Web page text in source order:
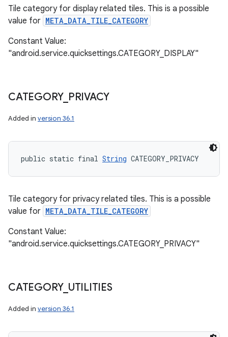
Tile category for display related tiles. This is a possible
value for META_DATA_TILE_CATEGORY
Constant Value:
"android.service.quicksettings.CATEGORY_DISPLAY"
CATEGORY_ PRIVACY
Added in version 36.1
public static final String CATEGORY_PRIVACY
Tile category for privacy related tiles. This is a possible
value for META_DATA_TILE_CATEGORY
Constant Value:
"android.service.quicksettings.CATEGORY_PRIVACY"
CATEGORY_ UTILITIES
Added in version 36.1